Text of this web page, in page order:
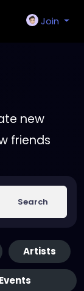
Join
new
friends
Search
Artists
Events